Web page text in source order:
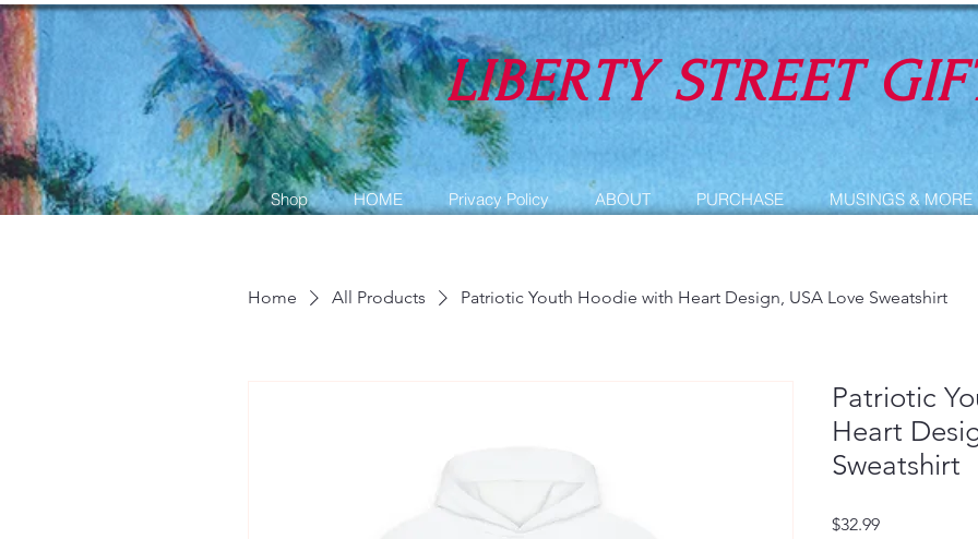
LIBERTY STREET
Shop HOME Privacy Policy ABOUT PURCHASE MUSINGS & MORE
Home All Products Patriotic Youth Hoodie with Heart Design, USA Love Sweatshirt
Patriotic
Heart
Sweatshirt
$32.99Price